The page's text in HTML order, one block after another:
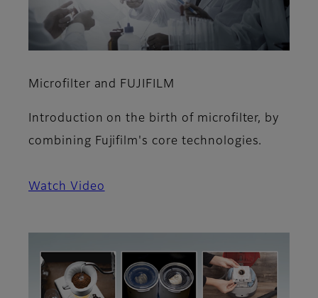
Microfilter and FUJIFILM
Introduction on the birth of microfilter, by
combining Fujifilm's core technologies.
Watch Video